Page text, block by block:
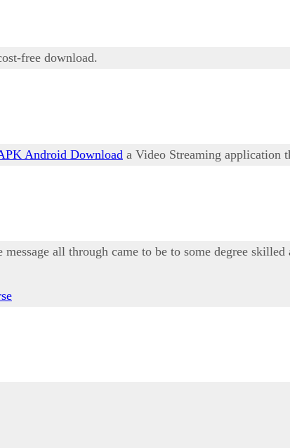
free download.
Android Download a Video Streaming application
all through came to be to some degree